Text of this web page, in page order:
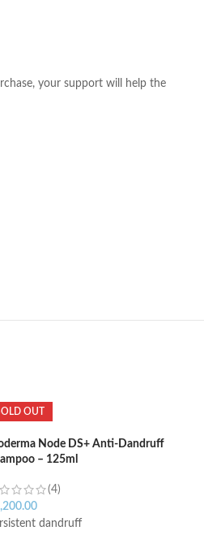
your support will help the
OUT
Node DS+ Anti-Dandruff
– 125ml
(4)
dandruff